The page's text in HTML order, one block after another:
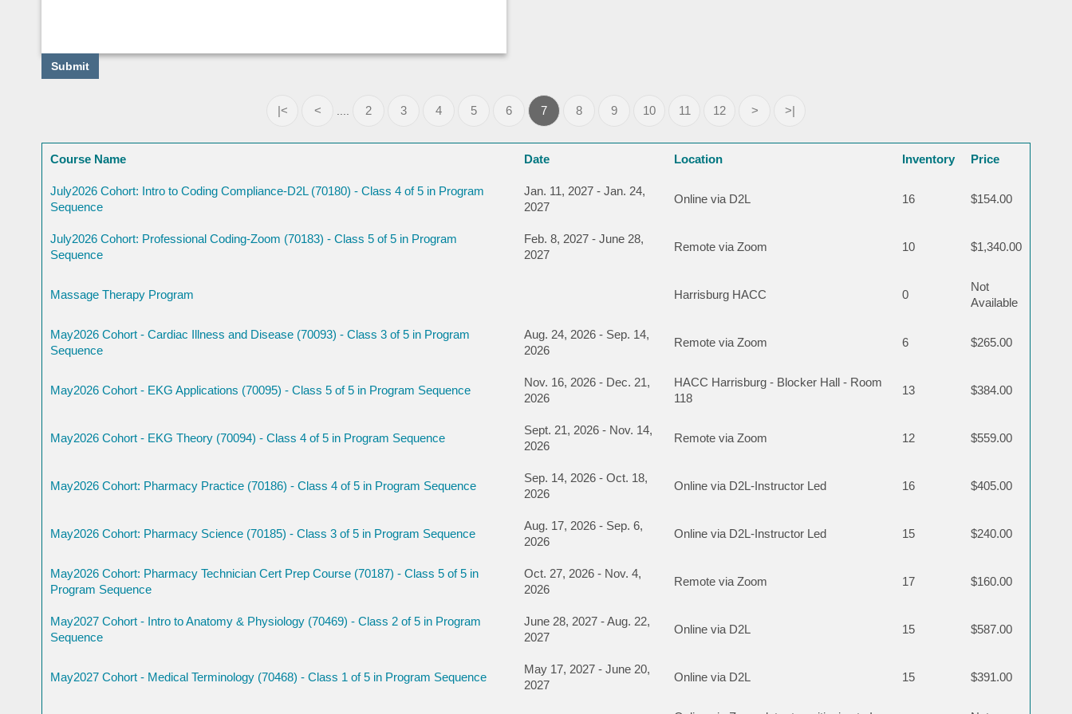
|< < 2 3 4 5 6 7 8 9 10 11 12 > >|
Course Name Date Location Inventory Price
July2026 Cohort: Intro to Coding Compliance-D2L (70180) - Class 4 of 5 in Program
Sequence
Jan. 11, 2027 - Jan. 24,
2027
Online via D2L 16 $154.00
July2026 Cohort: Professional Coding-Zoom (70183) - Class 5 of 5 in Program
Sequence
Feb. 8, 2027 - June 28,
2027
Remote via Zoom 10 $1,340.00
Massage Therapy Program Harrisburg HACC 0
Not
Available
May2026 Cohort - Cardiac Illness and Disease (70093) - Class 3 of 5 in Program
Sequence
Aug. 24, 2026 - Sep. 14,
2026
Remote via Zoom 6 $265.00
May2026 Cohort - EKG Applications (70095) - Class 5 of 5 in Program Sequence
Nov. 16, 2026 - Dec. 21,
2026
HACC Harrisburg - Blocker Hall - Room
118
13 $384.00
May2026 Cohort - EKG Theory (70094) - Class 4 of 5 in Program Sequence
Sept. 21, 2026 - Nov. 14,
2026
Remote via Zoom 12 $559.00
May2026 Cohort: Pharmacy Practice (70186) - Class 4 of 5 in Program Sequence
Sep. 14, 2026 - Oct. 18,
2026
Online via D2L-Instructor Led 16 $405.00
May2026 Cohort: Pharmacy Science (70185) - Class 3 of 5 in Program Sequence
Aug. 17, 2026 - Sep. 6,
2026
Online via D2L-Instructor Led 15 $240.00
May2026 Cohort: Pharmacy Technician Cert Prep Course (70187) - Class 5 of 5 in
Program Sequence
Oct. 27, 2026 - Nov. 4,
2026
Remote via Zoom 17 $160.00
May2027 Cohort - Intro to Anatomy & Physiology (70469) - Class 2 of 5 in Program
Sequence
June 28, 2027 - Aug. 22,
2027
Online via D2L 15 $587.00
May2027 Cohort - Medical Terminology (70468) - Class 1 of 5 in Program Sequence
May 17, 2027 - June 20,
2027
Online via D2L 15 $391.00